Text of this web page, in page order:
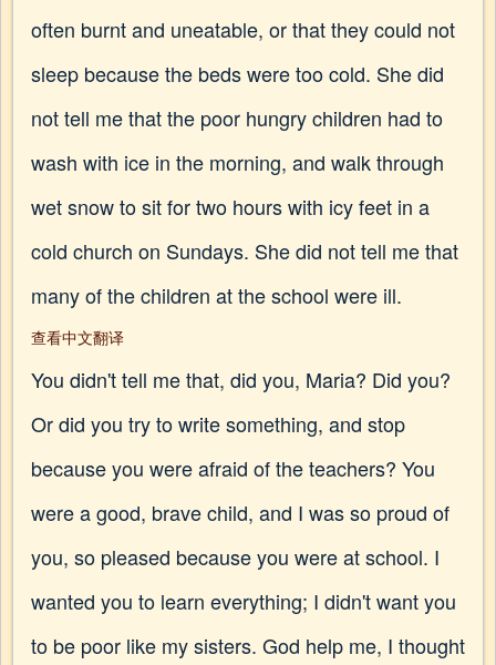
often burnt and uneatable, or that they could not
sleep because the beds were too cold. She did
not tell me that the poor hungry children had to
wash with ice in the morning, and walk through
wet snow to sit for two hours with icy feet in a
cold church on Sundays. She did not tell me that
many of the children at the school were ill.
查看中文翻译
You didn't tell me that, did you, Maria? Did you?
Or did you try to write something, and stop
because you were afraid of the teachers? You
were a good, brave child, and I was so proud of
you, so pleased because you were at school. I
wanted you to learn everything; I didn't want you
to be poor like my sisters. God help me, I thought